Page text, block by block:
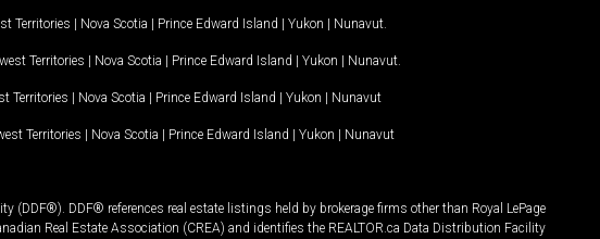
Territories | Nova Scotia | Prince Edward Island | Yukon | Nunavut
Territories | Nova Scotia | Prince Edward Island | Yukon | Nunavut
Territories | Nova Scotia | Prince Edward Island | Yukon | Nunavut
Territories | Nova Scotia | Prince Edward Island | Yukon | Nunavut
DDF® references real estate listings held by brokerage firms other than Royal LePage
Real Estate Association (CREA) and identifies the REALTOR.ca Data Distribution Facility